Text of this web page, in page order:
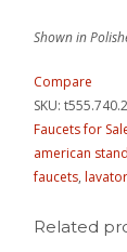
Shown in
Compare
SKU:
Faucets for
american
faucets,
Related